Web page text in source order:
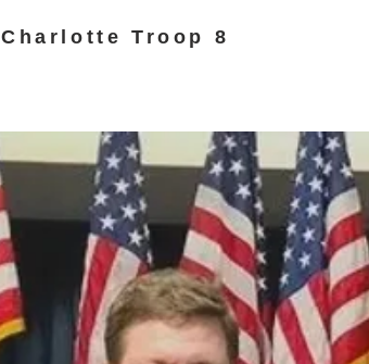
Charlotte Troop 8